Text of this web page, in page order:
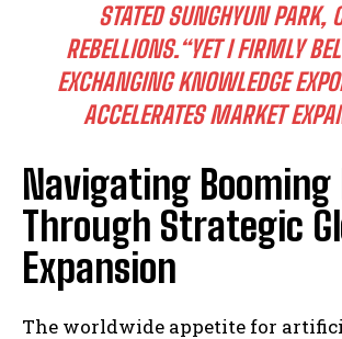
STATED SUNGHYUN PARK,
REBELLIONS.“YET I FIRMLY
EXCHANGING KNOWLEDGE
ACCELERATES MARKET
Navigating Booming
Through Strategic
Expansion
The worldwide appetite for